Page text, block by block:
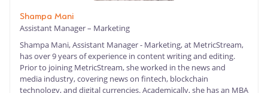
Shampa Mani
Assistant Manager – Marketing
Shampa Mani, Assistant Manager - Marketing, at MetricStream,
has over 9 years of experience in content writing and editing.
Prior to joining MetricStream, she worked in the news and
media industry, covering news on fintech, blockchain
technology, and digital currencies. Academically, she has an MBA